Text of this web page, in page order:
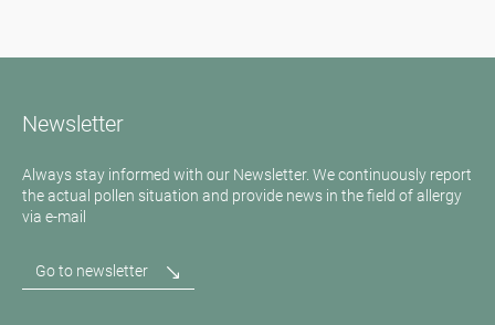
Newsletter
Always stay informed with our Newsletter. We continuously report
the actual pollen situation and provide news in the field of allergy
via e-mail
Go to newsletter